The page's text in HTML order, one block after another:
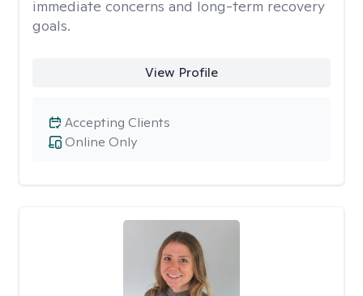
immediate concerns and long-term recovery
goals.
View Profile
Online Only
Accepting Clients